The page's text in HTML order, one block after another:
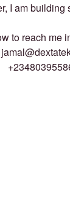
I am building
to reach me